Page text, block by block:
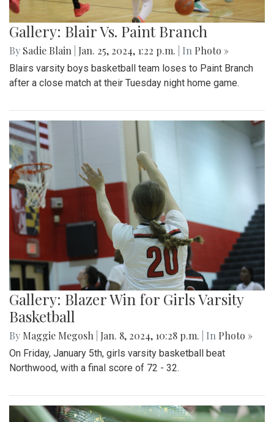
Gallery: Blair Vs. Paint Branch
By Sadie Blain Jan. 25, 2024, 1:22 p.m. | In Photo »
Blairs varsity boys basketball team loses to Paint Branch
after a close match at their Tuesday night home game.
Gallery: Blazer Win for Girls Varsity
Basketball
By Maggie Megosh Jan. 8, 2024, 10:28 p.m. | In Photo »
On Friday, January 5th, girls varsity basketball beat
Northwood, with a final score of 72 - 32.